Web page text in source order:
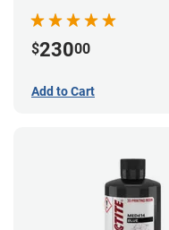
$23000
Add to Cart